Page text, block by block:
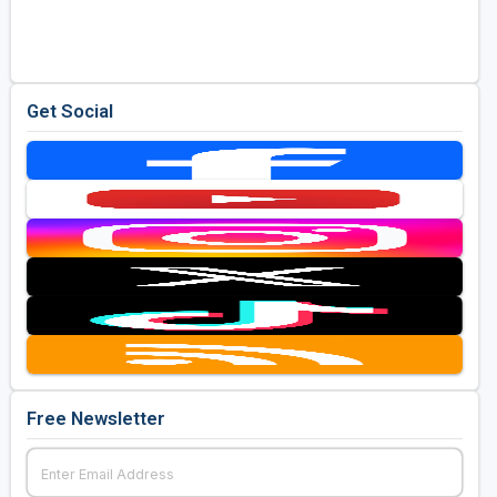
Get Social
Free Newsletter